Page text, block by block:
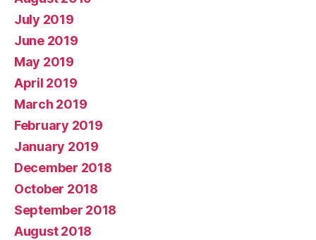
July 2019
June 2019
May 2019
April 2019
March 2019
February 2019
January 2019
December 2018
October 2018
September 2018
August 2018